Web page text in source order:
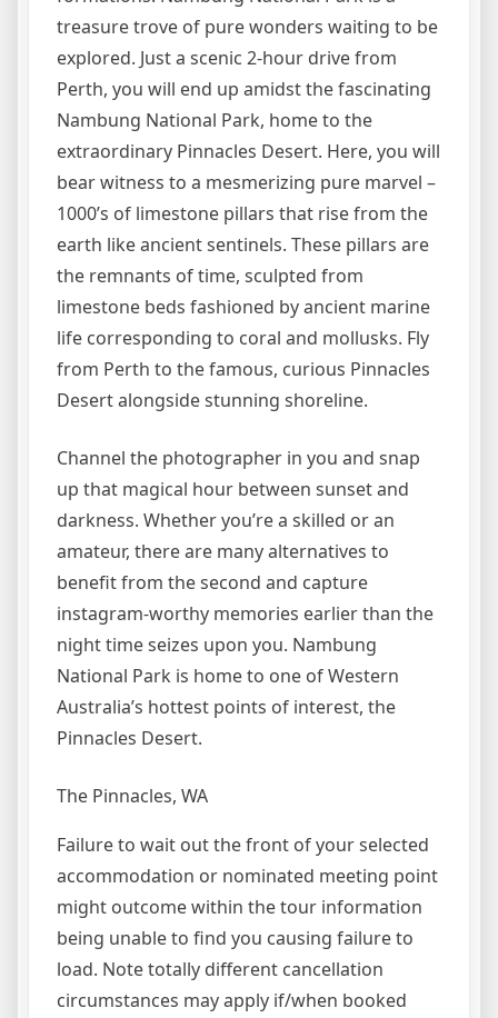
treasure trove of pure wonders waiting to be
explored. Just a scenic 2-hour drive from
Perth, you will end up amidst the fascinating
Nambung National Park, home to the
extraordinary Pinnacles Desert. Here, you will
bear witness to a mesmerizing pure marvel –
1000’s of limestone pillars that rise from the
earth like ancient sentinels. These pillars are
the remnants of time, sculpted from
limestone beds fashioned by ancient marine
life corresponding to coral and mollusks. Fly
from Perth to the famous, curious Pinnacles
Desert alongside stunning shoreline.
Channel the photographer in you and snap
up that magical hour between sunset and
darkness. Whether you’re a skilled or an
amateur, there are many alternatives to
benefit from the second and capture
instagram-worthy memories earlier than the
night time seizes upon you. Nambung
National Park is home to one of Western
Australia’s hottest points of interest, the
Pinnacles Desert.
The Pinnacles, WA
Failure to wait out the front of your selected
accommodation or nominated meeting point
might outcome within the tour information
being unable to find you causing failure to
load. Note totally different cancellation
circumstances may apply if/when booked